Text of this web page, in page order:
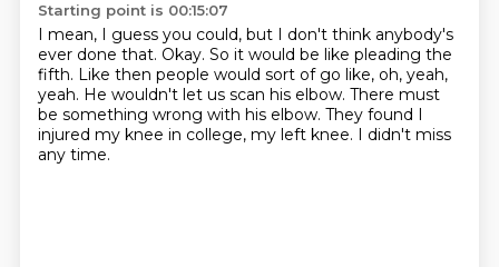
Starting point is 00:15:07
I mean, I guess you could, but I don't think anybody's
ever done that. Okay. So it would be like pleading the
fifth. Like then people would sort of go like, oh, yeah,
yeah. He wouldn't let us scan his elbow. There must
be something wrong with his elbow. They found I
injured my knee in college, my left knee. I didn't miss
any time.